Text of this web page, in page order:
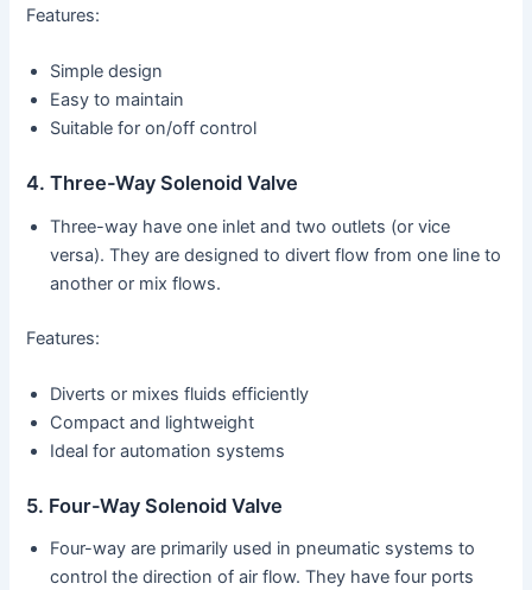
Features:
Simple design
Easy to maintain
Suitable for on/off control
4. Three-Way Solenoid Valve
Three-way have one inlet and two outlets (or vice
versa). They are designed to divert flow from one line to
another or mix flows.
Features:
Diverts or mixes fluids efficiently
Compact and lightweight
Ideal for automation systems
5. Four-Way Solenoid Valve
Four-way are primarily used in pneumatic systems to
control the direction of air flow. They have four ports